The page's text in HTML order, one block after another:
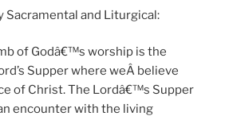
Sacramental and Liturgical:
of Godâ€™s worship is the
Supper where weÂ believe
of Christ. The Lordâ€™s Supper
encounter with the living